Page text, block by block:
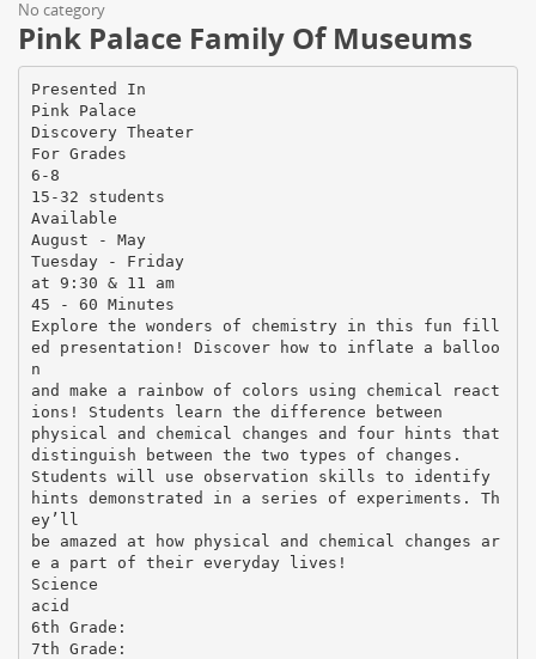
No category
Pink Palace Family Of Museums
Presented In
Pink Palace
Discovery Theater
For Grades
6-8
15-32 students
Available
August - May
Tuesday - Friday
at 9:30 & 11 am
45 - 60 Minutes
Explore the wonders of chemistry in this fun fill
ed presentation! Discover how to inflate a balloo
n
and make a rainbow of colors using chemical react
ions! Students learn the difference between
physical and chemical changes and four hints that
distinguish between the two types of changes.
Students will use observation skills to identify
hints demonstrated in a series of experiments. Th
ey’ll
be amazed at how physical and chemical changes ar
e a part of their everyday lives!
Science
acid
6th Grade:
7th Grade: